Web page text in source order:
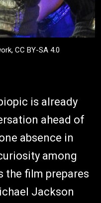
CC BY-SA 4.0
is already
ahead of
absence in
among
the film prepares
Jackson